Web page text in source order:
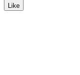
Like